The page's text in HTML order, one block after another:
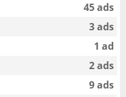
45 ads
3 ads
1 ad
2 ads
9 ads